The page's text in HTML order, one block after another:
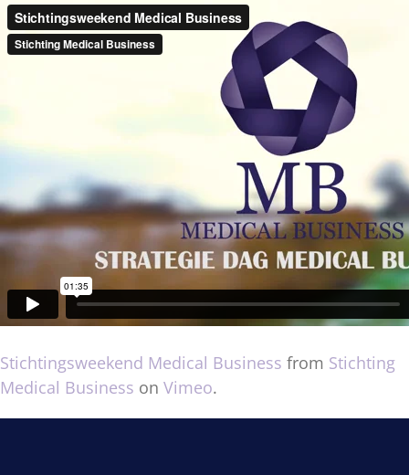
Stichtingsweekend Medical Business from Stichting
Medical Business on Vimeo.